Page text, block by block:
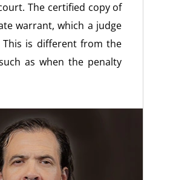
The certified copy of
warrant, which a judge
is different from the
as when the penalty